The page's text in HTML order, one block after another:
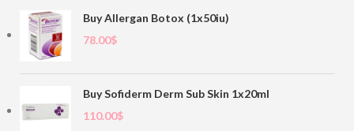
Buy Allergan Botox (1x50iu)
78.00$
Buy Sofiderm Derm Sub Skin 1x20ml
110.00$